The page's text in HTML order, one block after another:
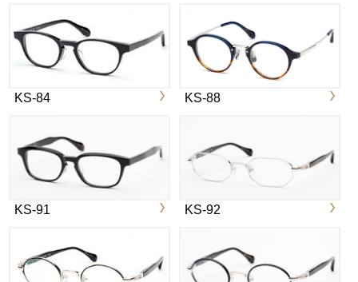
KS-84 KS-88
KS-91 KS-92